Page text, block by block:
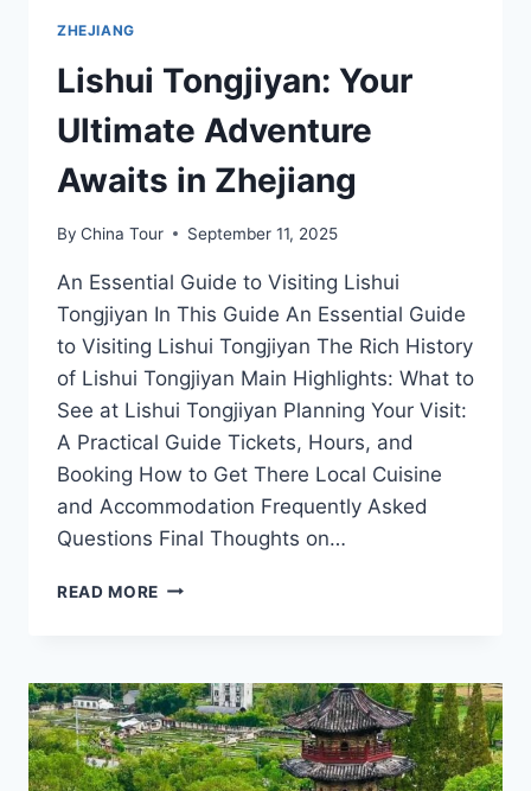
ZHEJIANG
Lishui Tongjiyan: Your
Ultimate Adventure
Awaits in Zhejiang
By China Tour September 11, 2025
An Essential Guide to Visiting Lishui
Tongjiyan In This Guide An Essential Guide
to Visiting Lishui Tongjiyan The Rich History
of Lishui Tongjiyan Main Highlights: What to
See at Lishui Tongjiyan Planning Your Visit:
A Practical Guide Tickets, Hours, and
Booking How to Get There Local Cuisine
and Accommodation Frequently Asked
Questions Final Thoughts on…
READ MORE LISHUI
ADVENTURE
AWAITS
IN
ZHEJIANG